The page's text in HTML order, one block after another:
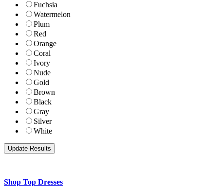
Fuchsia
Watermelon
Plum
Red
Orange
Coral
Ivory
Nude
Gold
Brown
Black
Gray
Silver
White
Shop Top Dresses